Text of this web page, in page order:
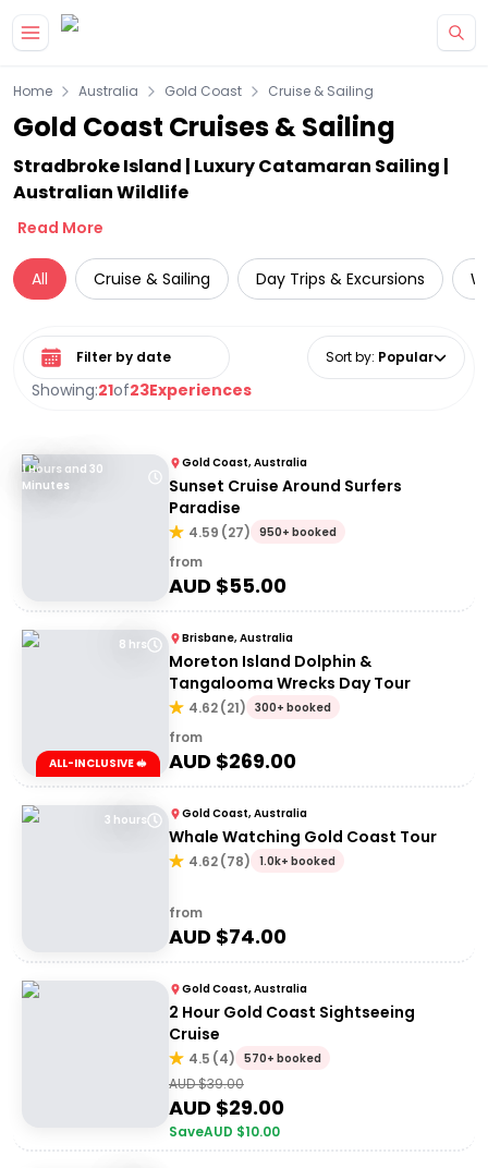
Home Australia Gold Coast Cruise & Sailing
Gold Coast Cruises & Sailing
Stradbroke Island | Luxury Catamaran Sailing |
Australian Wildlife
Read More
All Cruise & Sailing Day Trips & Excursions
Showing:21of23Experiences
Select date range Sort by: Popular
1 Hours and 30
Minutes
Gold Coast, Australia
Sunset Cruise Around Surfers
Paradise
4.59 (27) 950+ booked
from
AUD $55.00
8 hrs
ALL-INCLUSIVE 🥪
Brisbane, Australia
Moreton Island Dolphin &
Tangalooma Wrecks Day Tour
4.62(21) 300+ booked
from
AUD $269.00
3 hours Gold Coast, Australia
Whale Watching Gold Coast Tour
4.62(78) 1.0k+ booked
from
AUD $74.00
Gold Coast, Australia
2 Hour Gold Coast Sightseeing
Cruise
4.5 (4) 570+ booked
AUD $39.00
AUD $29.00
SaveAUD $10.00